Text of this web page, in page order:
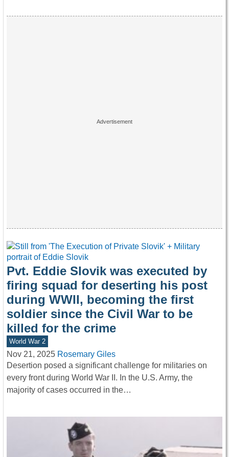
Pvt. Eddie Slovik was executed by
firing squad for deserting his post
during WWII, becoming the first
soldier since the Civil War to be
killed for the crime
World War 2
Nov 21, 2025 Rosemary Giles
Desertion posed a significant challenge for militaries on
every front during World War II. In the U.S. Army, the
majority of cases occurred in the…